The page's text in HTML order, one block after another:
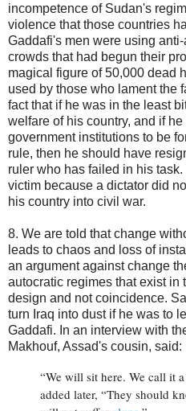
incompetence of Sudan's
violence that those countries
Gaddafi's men were using
crowds that had begun their
magical figure of 50,000 dead
used by those who lament the
fact that if he was in the least
welfare of his country, and if
government institutions to be
rule, then he should have
ruler who has failed in his
victim because a dictator did
his country into civil war.
8. We are told that change
leads to chaos and loss of
an argument against change
autocratic regimes that exist in
design and not coincidence.
turn Iraq into dust if he was to
Gaddafi. In an interview with
Makhouf, Assad's cousin, said:
“We will sit here. We call it
added later, “They should